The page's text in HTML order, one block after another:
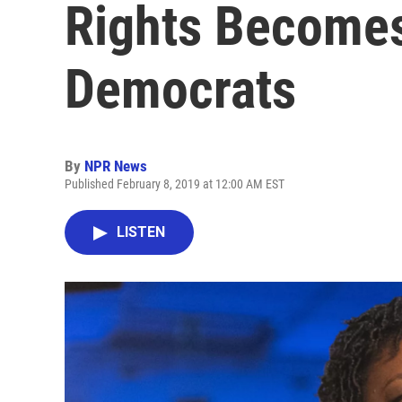
Rights
Democrats
By NPR News
Published February 8, 2019 at 12:00 AM EST
LISTEN